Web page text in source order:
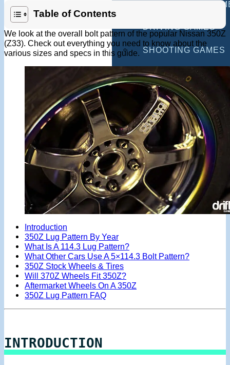
MULTIPLAYER
DRIVING GAMES
SHOOTING GAMES
MOTORCYCLE
POLICE GAMES
MONSTER TRUCK
BUS GAMES
BEST GAMES
SEARCH
Table of Contents
We look at the overall bolt pattern of the popular Nissan 350Z
(Z33). Check out everything you need to know about the
various sizes and specs in this guide.
Introduction
350Z Lug Pattern By Year
What Is A 114.3 Lug Pattern?
What Other Cars Use A 5×114.3 Bolt Pattern?
350Z Stock Wheels & Tires
Will 370Z Wheels Fit 350Z?
Aftermarket Wheels On A 350Z
350Z Lug Pattern FAQ
INTRODUCTION